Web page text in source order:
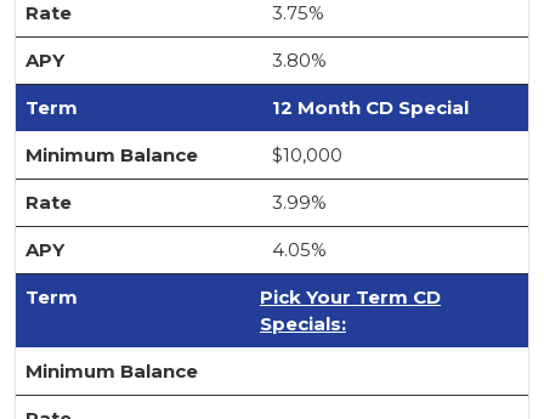
3.75%
3.80%
12 Month CD Special
$10,000
3.99%
4.05%
Pick Your Term CD
Specials: